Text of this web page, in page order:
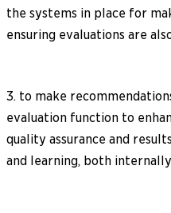
the systems in place for
ensuring evaluations are
3. to make
evaluation function to
quality assurance and
and learning, both